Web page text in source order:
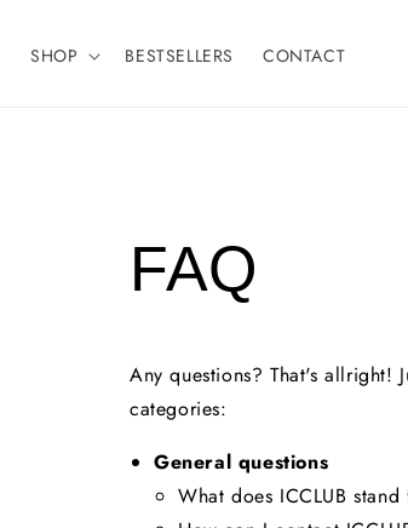
SHOP BESTSELLERS CONTACT
FAQ
Any questions? That's allright!
categories:
General questions
What does ICCLUB stand